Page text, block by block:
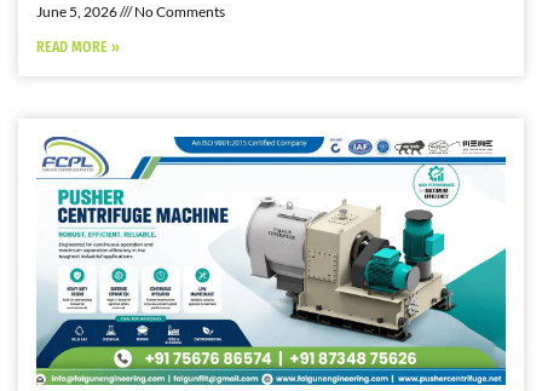
June 5, 2026 No Comments
READ MORE »